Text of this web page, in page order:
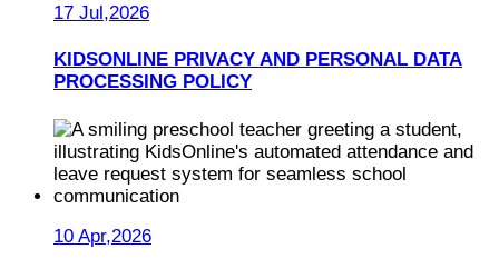
17 Jul,2026
KIDSONLINE PRIVACY AND PERSONAL DATA
PROCESSING POLICY
10 Apr,2026